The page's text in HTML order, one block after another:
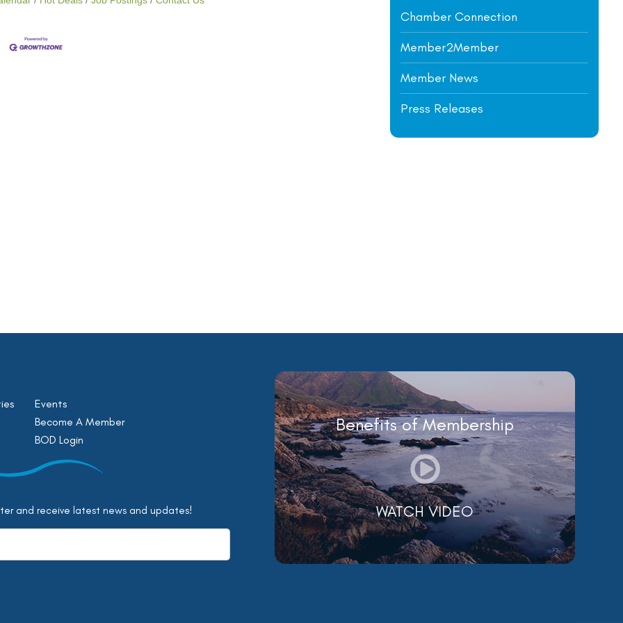
Chamber Connection
Member2Member
Member News
Press Releases
Events
Become A Member
BOD Login
and receive latest news and updates!
Benefits of Membership
WATCH VIDEO